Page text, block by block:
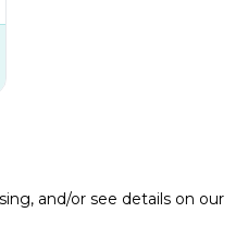
and/or see details on our